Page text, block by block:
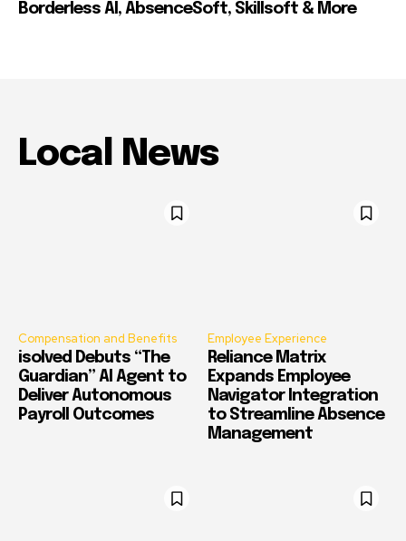
Borderless AI, AbsenceSoft, Skillsoft & More
Local News
Compensation and Benefits
isolved Debuts “The
Guardian” AI Agent to
Deliver Autonomous
Payroll Outcomes
Employee Experience
Reliance Matrix
Expands Employee
Navigator Integration
to Streamline Absence
Management